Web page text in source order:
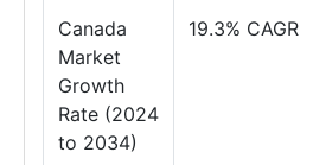
Canada
Market
Growth
Rate (2024
to 2034)
19.3% CAGR